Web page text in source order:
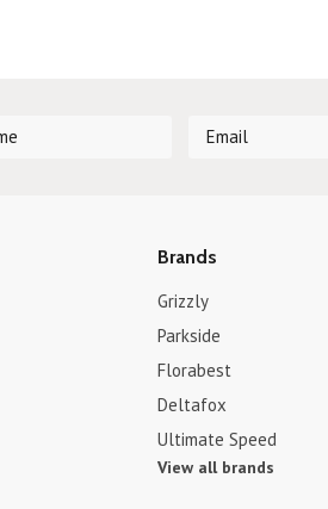
Brands
Grizzly
Parkside
Florabest
Deltafox
Ultimate Speed
View all brands